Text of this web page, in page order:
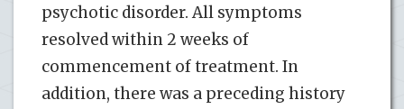
psychotic disorder. All symptoms
resolved within 2 weeks of
commencement of treatment. In
addition, there was a preceding history